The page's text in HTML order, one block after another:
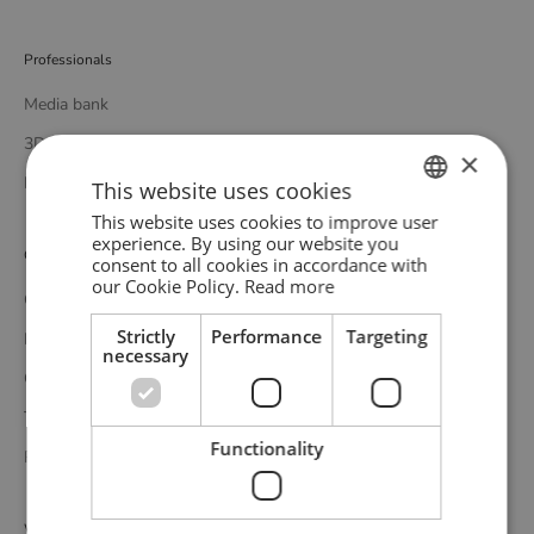
Professionals
Media bank
3D bank
Professional catalogue
Customer service
Contact
Delivery
Complaints and returns
Terms and conditions
Privacy policy
WOUD
ENGLISH
GERMAN
DANISH
×
This website uses cookies
This website uses cookies to improve user
experience. By using our website you
consent to all cookies in accordance with
our Cookie Policy. Read more
Strictly
necessary
Performance Targeting
Functionality